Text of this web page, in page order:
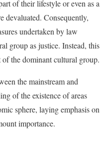
of their lifestyle or even as a
devaluated. Consequently,
undertaken by law
group as justice. Instead, this
the dominant cultural group.
the mainstream and
of the existence of areas
sphere, laying emphasis on
importance.